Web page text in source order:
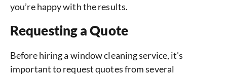
you’re happy with the results.
Requesting a Quote
Before hiring a window cleaning service, it’s
important to request quotes from several